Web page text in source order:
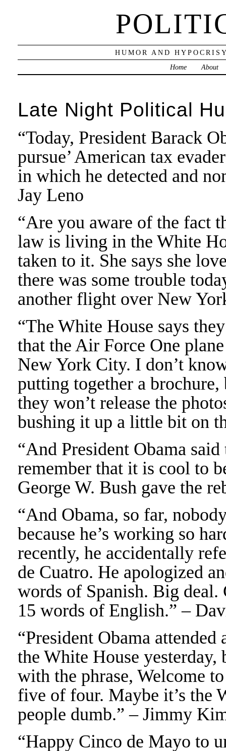
HUMOR AND
Home
About
Late Night Political
“Today, President Barack
pursue’ American tax
in which he detected and
Jay Leno
“Are you aware of the fact
law is living in the White
taken to it. She says she
there was some trouble
another flight over New
“The White House says
that the Air Force One
New York City. I don’t
putting together a
they won’t release the
bushing it up a little bit on
“And President Obama
remember that it is cool to
George W. Bush gave the
“And Obama, so far,
because he’s working so
recently, he accidentally
de Cuatro. He apologized
words of Spanish. Big deal.
15 words of English.” –
“President Obama
the White House yesterday,
with the phrase, Welcome
five of four. Maybe it’s the
people dumb.” – Jimmy
“Happy Cinco de Mayo to